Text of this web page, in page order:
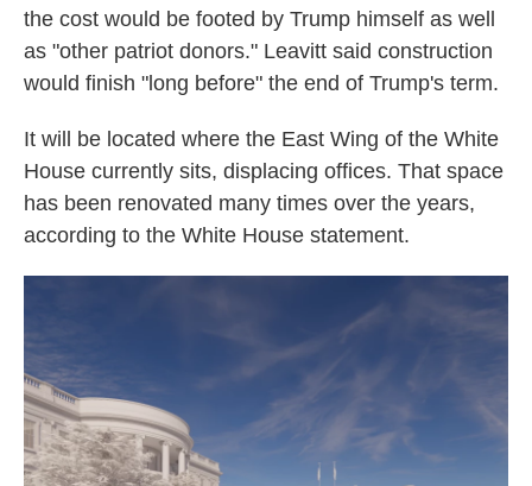
the cost would be footed by Trump himself as well
as "other patriot donors." Leavitt said construction
would finish "long before" the end of Trump's term.
It will be located where the East Wing of the White
House currently sits, displacing offices. That space
has been renovated many times over the years,
according to the White House statement.